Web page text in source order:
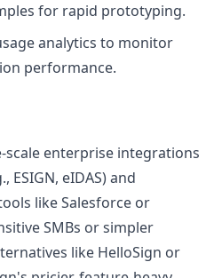
for rapid prototyping.
analytics to monitor
performance.
scale enterprise integrations
ESIGN, eIDAS) and
like Salesforce or
SMBs or simpler
like HelloSign or